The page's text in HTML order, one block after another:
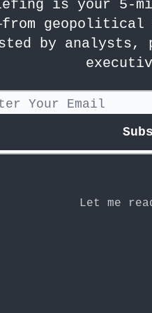
is your 5-
by
Let me